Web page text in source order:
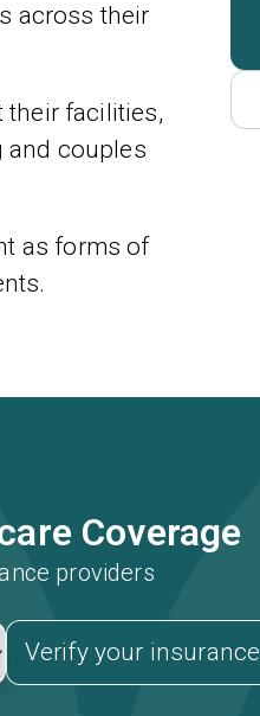
across their
their facilities,
and couples
as forms of
Coverage
providers
Verify your insurance